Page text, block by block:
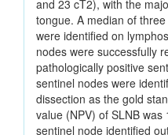
and 23 cT2), with the
tongue. A median of
were identified on
nodes were successfully
pathologically positive
sentinel nodes were
dissection as the gold
value (NPV) of SLNB
sentinel node identified